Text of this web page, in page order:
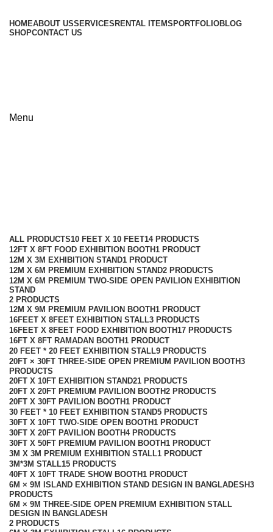
HOMEABOUT USSERVICES RENTAL ITEMS PORTFOLIOBLOG
SHOPCONTACT US
Menu
ALL PRODUCTS10 FEET X 10 FEET14 PRODUCTS
12FT X 8FT FOOD EXHIBITION BOOTH1 PRODUCT
12M X 3M EXHIBITION STAND1 PRODUCT
12M X 6M PREMIUM EXHIBITION STAND2 PRODUCTS
12M X 6M PREMIUM TWO-SIDE OPEN PAVILION EXHIBITION
STAND
2 PRODUCTS
12M X 9M PREMIUM PAVILION BOOTH1 PRODUCT
16FEET X 8FEET EXHIBITION STALL3 PRODUCTS
16FEET X 8FEET FOOD EXHIBITION BOOTH17 PRODUCTS
16FT X 8FT RAMADAN BOOTH1 PRODUCT
20 FEET * 20 FEET EXHIBITION STALL9 PRODUCTS
20FT × 30FT THREE-SIDE OPEN PREMIUM PAVILION BOOTH3
PRODUCTS
20FT X 10FT EXHIBITION STAND21 PRODUCTS
20FT X 20FT PREMIUM PAVILION BOOTH2 PRODUCTS
20FT X 30FT PAVILION BOOTH1 PRODUCT
30 FEET * 10 FEET EXHIBITION STAND5 PRODUCTS
30FT X 10FT TWO-SIDE OPEN BOOTH1 PRODUCT
30FT X 20FT PAVILION BOOTH4 PRODUCTS
30FT X 50FT PREMIUM PAVILION BOOTH1 PRODUCT
3M X 3M PREMIUM EXHIBITION STALL1 PRODUCT
3M*3M STALL15 PRODUCTS
40FT X 10FT TRADE SHOW BOOTH1 PRODUCT
6M × 9M ISLAND EXHIBITION STAND DESIGN IN BANGLADESH3
PRODUCTS
6M × 9M THREE-SIDE OPEN PREMIUM EXHIBITION STALL
DESIGN IN BANGLADESH
2 PRODUCTS